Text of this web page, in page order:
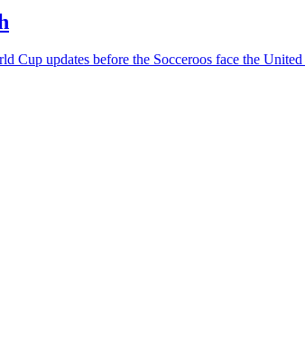
Cup updates before the Socceroos face the United